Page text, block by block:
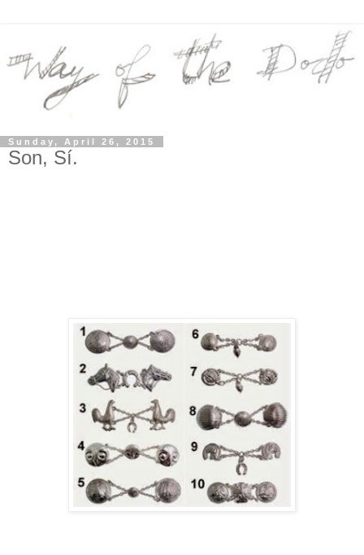
Sunday, April 26, 2015
Son, Sí.